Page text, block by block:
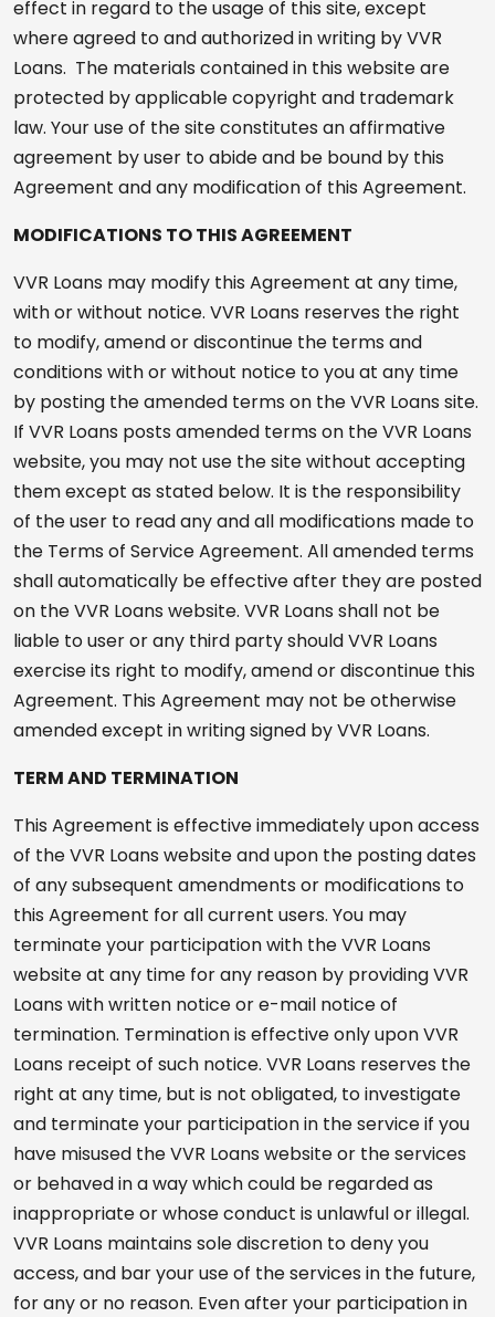
effect in regard to the usage of this site, except
where agreed to and authorized in writing by VVR
Loans. The materials contained in this website are
protected by applicable copyright and trademark
law. Your use of the site constitutes an affirmative
agreement by user to abide and be bound by this
Agreement and any modification of this Agreement.
MODIFICATIONS TO THIS AGREEMENT
VVR Loans may modify this Agreement at any time,
with or without notice. VVR Loans reserves the right
to modify, amend or discontinue the terms and
conditions with or without notice to you at any time
by posting the amended terms on the VVR Loans site.
If VVR Loans posts amended terms on the VVR Loans
website, you may not use the site without accepting
them except as stated below. It is the responsibility
of the user to read any and all modifications made to
the Terms of Service Agreement. All amended terms
shall automatically be effective after they are posted
on the VVR Loans website. VVR Loans shall not be
liable to user or any third party should VVR Loans
exercise its right to modify, amend or discontinue this
Agreement. This Agreement may not be otherwise
amended except in writing signed by VVR Loans.
TERM AND TERMINATION
This Agreement is effective immediately upon access
of the VVR Loans website and upon the posting dates
of any subsequent amendments or modifications to
this Agreement for all current users. You may
terminate your participation with the VVR Loans
website at any time for any reason by providing VVR
Loans with written notice or e-mail notice of
termination. Termination is effective only upon VVR
Loans receipt of such notice. VVR Loans reserves the
right at any time, but is not obligated, to investigate
and terminate your participation in the service if you
have misused the VVR Loans website or the services
or behaved in a way which could be regarded as
inappropriate or whose conduct is unlawful or illegal.
VVR Loans maintains sole discretion to deny you
access, and bar your use of the services in the future,
for any or no reason. Even after your participation in